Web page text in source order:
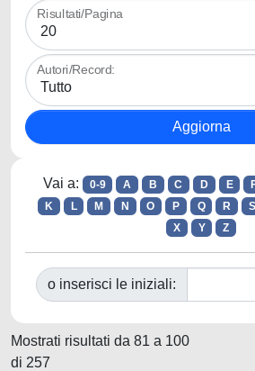
Risultati/Pagina
Autori/Record:
Vai a: 0-9 A B C D E
K
L M N O P Q R S
X
Y Z
o inserisci le iniziali:
Mostrati risultati da 81 a 100
di 257